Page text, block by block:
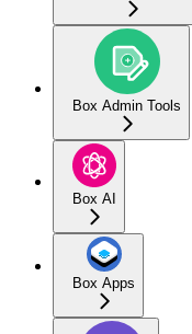
Box Admin Tools
Box AI
Box Apps